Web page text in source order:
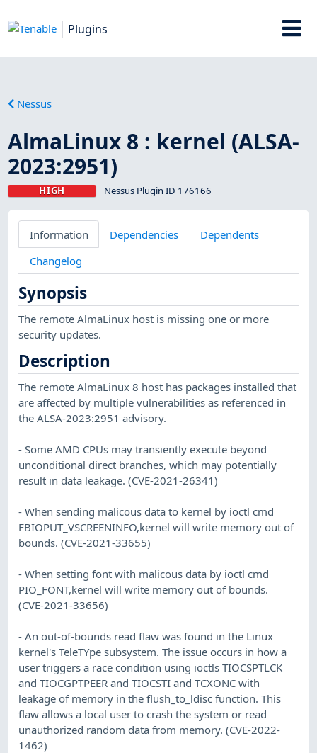
Plugins
Nessus
AlmaLinux 8 : kernel (ALSA-
2023:2951)
HIGH Nessus Plugin ID 176166
Information Dependencies
Dependents
Changelog
Synopsis
The remote AlmaLinux host is missing one or more
security updates.
Description
The remote AlmaLinux 8 host has packages installed that
are affected by multiple vulnerabilities as referenced in
the ALSA-2023:2951 advisory.
- Some AMD CPUs may transiently execute beyond
unconditional direct branches, which may potentially
result in data leakage. (CVE-2021-26341)
- When sending malicous data to kernel by ioctl cmd
FBIOPUT_VSCREENINFO,kernel will write memory out of
bounds. (CVE-2021-33655)
- When setting font with malicous data by ioctl cmd
PIO_FONT,kernel will write memory out of bounds.
(CVE-2021-33656)
- An out-of-bounds read flaw was found in the Linux
kernel's TeleTYpe subsystem. The issue occurs in how a
user triggers a race condition using ioctls TIOCSPTLCK
and TIOCGPTPEER and TIOCSTI and TCXONC with
leakage of memory in the flush_to_ldisc function. This
flaw allows a local user to crash the system or read
unauthorized random data from memory. (CVE-2022-
1462)